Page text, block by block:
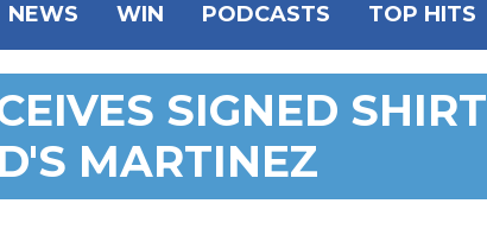
NEWS WIN PODCASTS TOP HITS
SIGNED SHIRT
MARTINEZ